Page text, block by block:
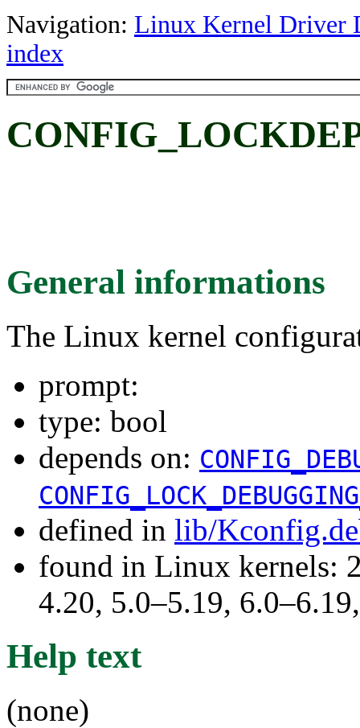
Navigation: Linux Kernel Driver
index
General informations
The Linux kernel
prompt:
type: bool
depends on:
defined in lib/
found in Linux kernels:
4.20, 5.0–5.19,
Help text
(none)